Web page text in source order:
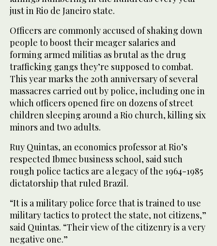
just in Rio de Janeiro state.
Officers are commonly accused of shaking down
people to boost their meager salaries and
forming armed militias as brutal as the drug
trafficking gangs they’re supposed to combat.
This year marks the 20th anniversary of several
massacres carried out by police, including one in
which officers opened fire on dozens of street
children sleeping around a Rio church, killing six
minors and two adults.
Ruy Quintas, an economics professor at Rio’s
respected Ibmec business school, said such
rough police tactics are a legacy of the 1964-1985
dictatorship that ruled Brazil.
“It is a military police force that is trained to use
military tactics to protect the state, not citizens,”
said Quintas. “Their view of the citizenry is a very
negative one.”